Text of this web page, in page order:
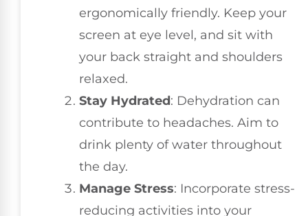
ergonomically friendly. Keep your
screen at eye level, and sit with
your back straight and shoulders
relaxed.
Stay Hydrated: Dehydration can
contribute to headaches. Aim to
drink plenty of water throughout
the day.
Manage Stress: Incorporate stress-
reducing activities into your